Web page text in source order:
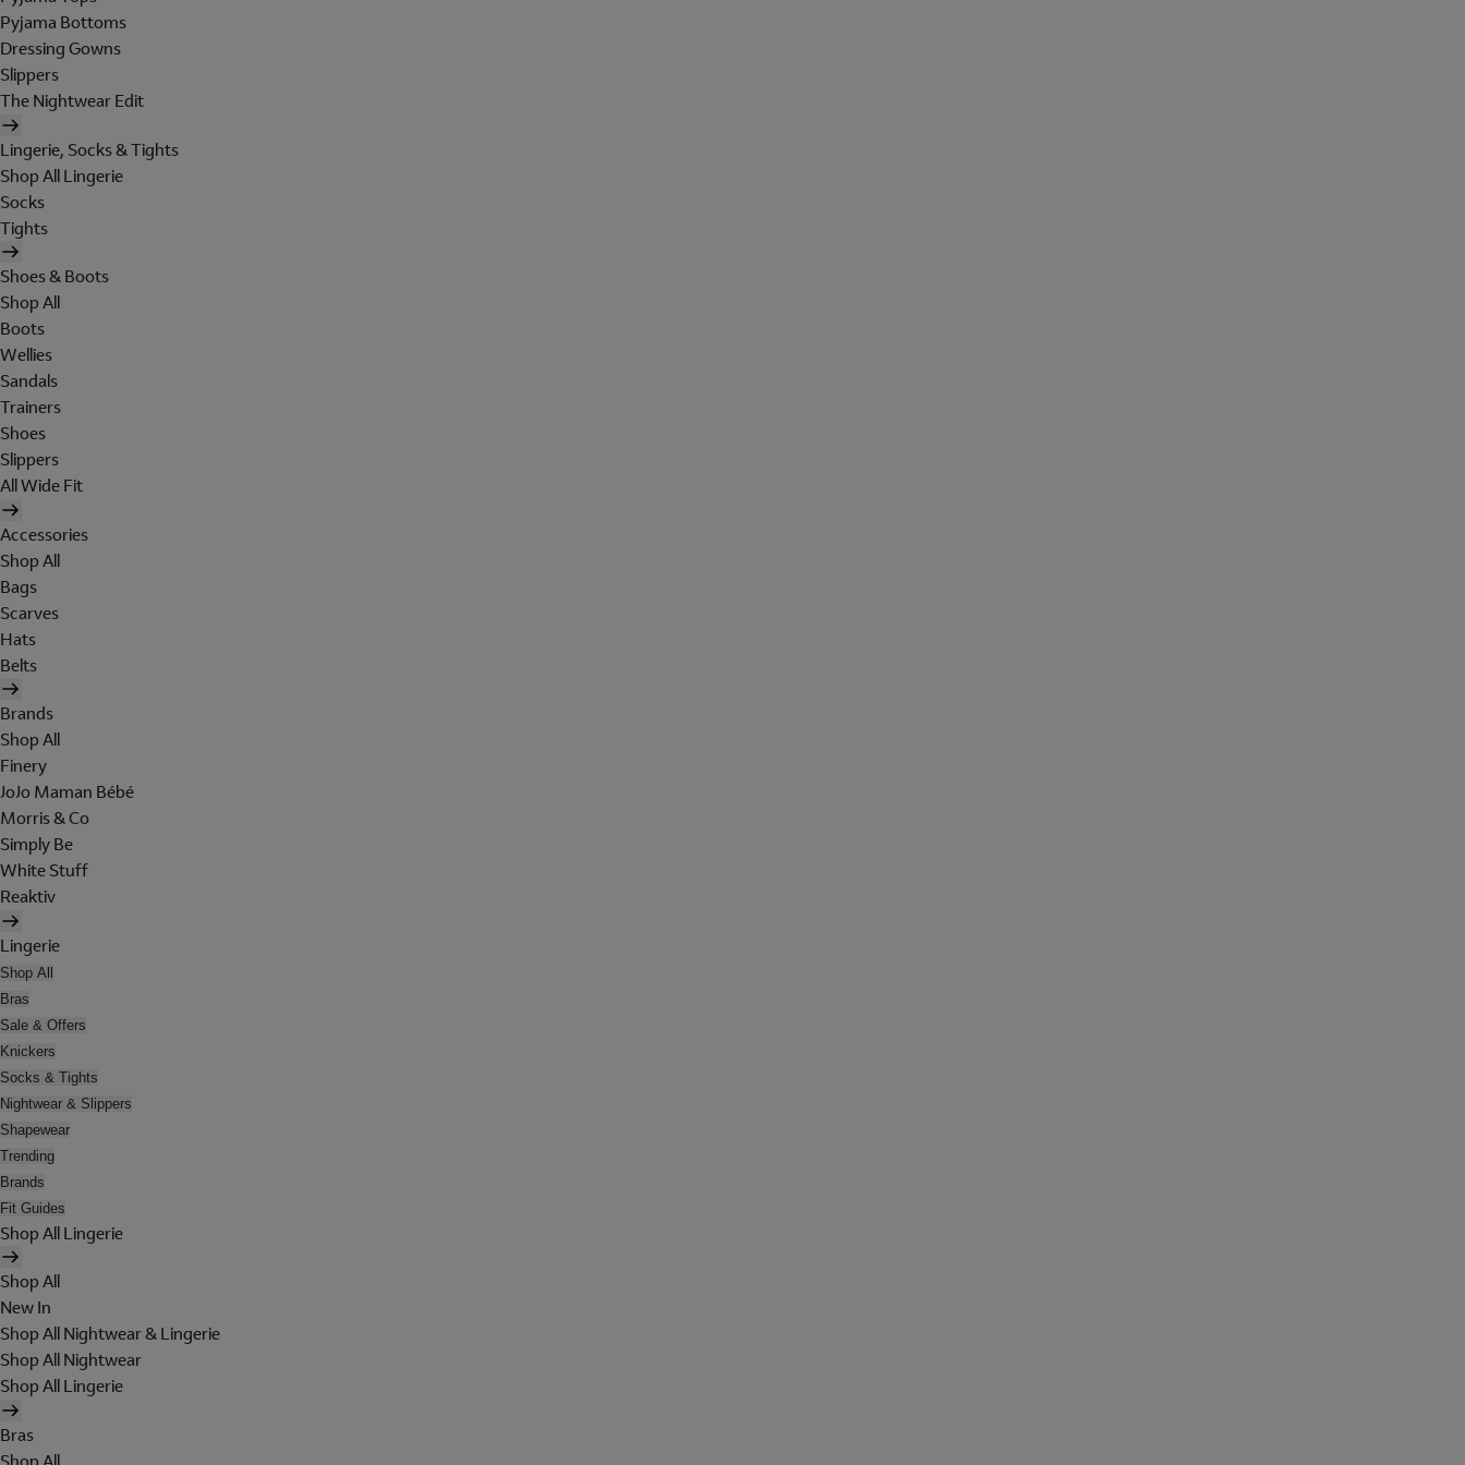
Pyjama Bottoms
Dressing Gowns
Slippers
The Nightwear Edit
Lingerie, Socks & Tights
Shop All Lingerie
Socks
Tights
Shoes & Boots
Shop All
Boots
Wellies
Sandals
Trainers
Shoes
Slippers
All Wide Fit
Accessories
Shop All
Bags
Scarves
Hats
Belts
Brands
Shop All
Finery
JoJo Maman Bébé
Morris & Co
Simply Be
White Stuff
Reaktiv
Lingerie
Shop All
Bras
Sale & Offers
Knickers
Socks & Tights
Nightwear & Slippers
Shapewear
Trending
Brands
Fit Guides
Shop All Lingerie
Shop All
New In
Shop All Nightwear & Lingerie
Shop All Nightwear
Shop All Lingerie
Bras
Shop All